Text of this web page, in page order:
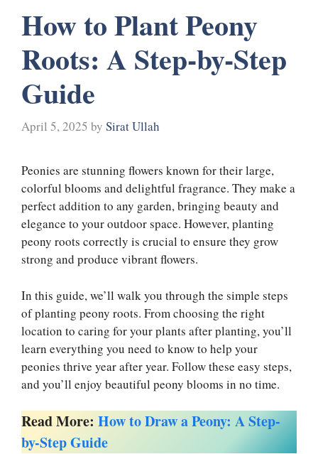
How to Plant Peony
Roots: A Step-by-Step
Guide
April 5, 2025 by Sirat Ullah
Peonies are stunning flowers known for their large,
colorful blooms and delightful fragrance. They make a
perfect addition to any garden, bringing beauty and
elegance to your outdoor space. However, planting
peony roots correctly is crucial to ensure they grow
strong and produce vibrant flowers.
In this guide, we’ll walk you through the simple steps
of planting peony roots. From choosing the right
location to caring for your plants after planting, you’ll
learn everything you need to know to help your
peonies thrive year after year. Follow these easy steps,
and you’ll enjoy beautiful peony blooms in no time.
Read More: How to Draw a Peony: A Step-
by-Step Guide